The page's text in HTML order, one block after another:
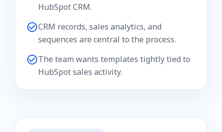
HubSpot CRM.
CRM records, sales analytics, and
sequences are central to the process.
The team wants templates tightly tied to
HubSpot sales activity.